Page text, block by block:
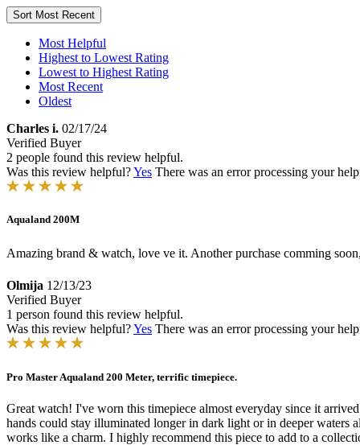
Sort Most Recent
Most Helpful
Highest to Lowest Rating
Lowest to Highest Rating
Most Recent
Oldest
Charles i. 02/17/24
Verified Buyer
2 people found this review helpful.
Was this review helpful?Yes There was an error processing your
Aqualand 200M
Amazing brand & watch, love ve it. Another purchase comming
Olmija 12/13/23
Verified Buyer
1 person found this review helpful.
Was this review helpful?Yes There was an error processing your
Pro Master Aqualand 200 Meter, terrific timepiece.
Great watch! I've worn this timepiece almost everyday since it
hands could stay illuminated longer in dark light or in deeper waters
works like a charm. I highly recommend this piece to add to a